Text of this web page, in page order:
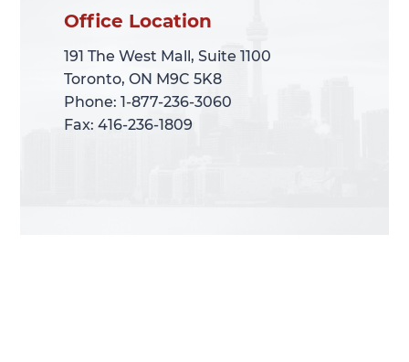
Office Location
191 The West Mall, Suite 1100
Toronto, ON M9C 5K8
Phone: 1-877-236-3060
Fax: 416-236-1809
Office Location
191 The West Mall, Suite 1100
Toronto, ON M9C 5K8
Phone: 1-877-236-3060
Fax: 416-236-1809